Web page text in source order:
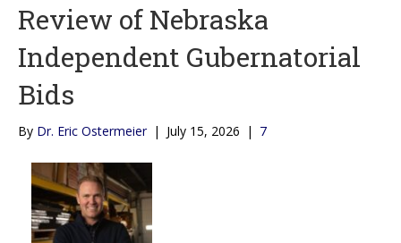
Review of Nebraska
Independent Gubernatorial
Bids
By Dr. Eric Ostermeier | July 15, 2026 | 7